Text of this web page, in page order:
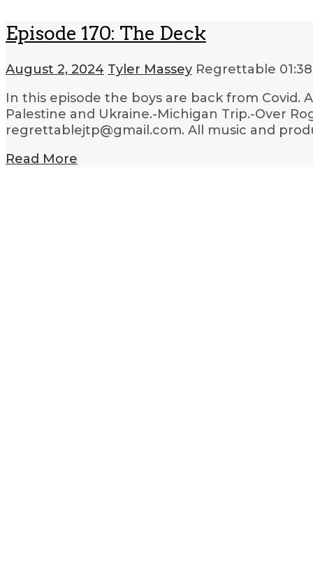
Episode 170: The Deck
August 2, 2024 Tyler Massey Regrettable
In this episode the boys are back from Covid.
Palestine and Ukraine.-Michigan Trip.-Over
regrettablejtp@gmail.com. All music and
Read More